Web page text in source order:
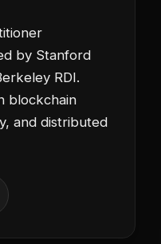
by Stanford
RDI.
blockchain
and distributed